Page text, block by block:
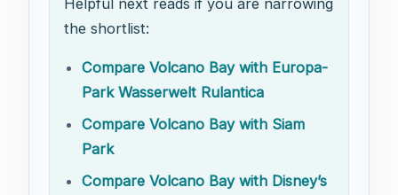
the shortlist:
Compare Volcano Bay with Europa-
Park Wasserwelt Rulantica
Compare Volcano Bay with Siam
Park
Compare Volcano Bay with Disney’s